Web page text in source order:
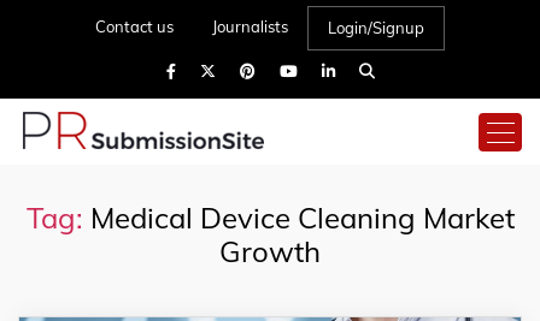
Contact us Journalists Login/Signup
Tag: Medical Device Cleaning Market
Growth